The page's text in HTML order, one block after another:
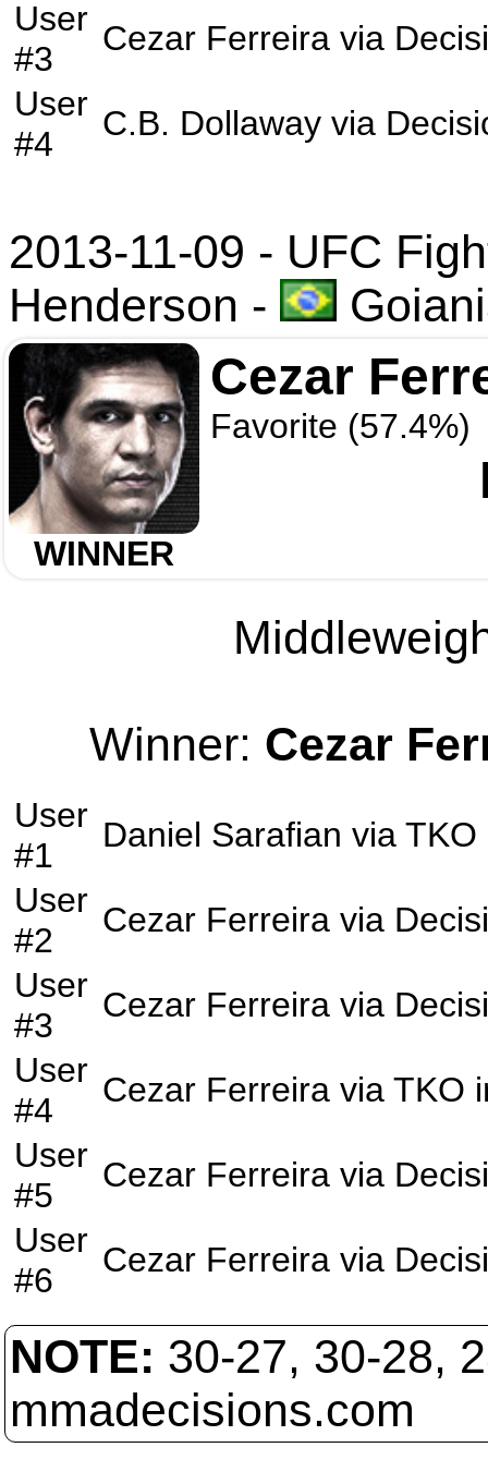
User
#3
Cezar Ferreira via
User
#4
C.B. Dollaway via
2013-11-09 - UFC
Henderson -
WINNER
Cezar
Favorite (57.4%)
Winner: Cezar
User
#1
Daniel Sarafian via TKO
User
#2
Cezar Ferreira via
User
#3
Cezar Ferreira via
User
#4
Cezar Ferreira via TKO
User
#5
Cezar Ferreira via
User
#6
Cezar Ferreira via
NOTE: 30-27, 30-28,
mmadecisions.com